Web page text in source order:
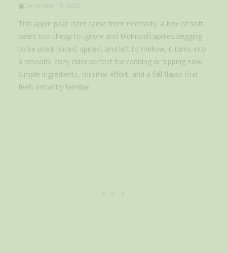
December 15, 2025
This apple pear cider came from necessity: a box of soft
pears too cheap to ignore and McIntosh apples begging
to be used. Juiced, spiced, and left to mellow, it turns into
a smooth, cozy cider perfect for canning or sipping now.
Simple ingredients, minimal effort, and a fall flavor that
feels instantly familiar